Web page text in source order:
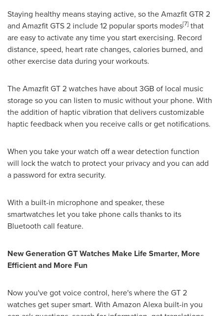
Staying healthy means staying active, so the Amazfit GTR 2
and Amazfit GTS 2 include 12 popular sports modes[7] that
are easy to activate any time you start exercising. Record
distance, speed, heart rate changes, calories burned, and
other exercise data during your workouts.
The Amazfit GT 2 watches have about 3GB of local music
storage so you can listen to music without your phone. With
the addition of haptic vibration that delivers customizable
haptic feedback when you receive calls or get notifications.
When you take your watch off a wear detection function
will lock the watch to protect your privacy and you can add
a password for extra security.
With a built-in microphone and speaker, these
smartwatches let you take phone calls thanks to its
Bluetooth call feature.
New Generation GT Watches Make Life Smarter, More
Efficient and More Fun
Now you've got voice control, here's where the GT 2
watches get super smart. With Amazon Alexa built-in you